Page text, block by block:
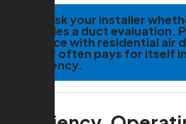
Ask your installer
includes a duct evaluation.
furnace with residential air
repair often pays for itself
efficiency.